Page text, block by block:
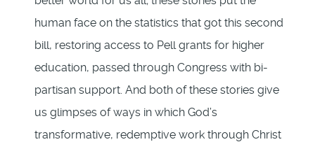
human face on the statistics that got this second
bill, restoring access to Pell grants for higher
education, passed through Congress with bi-
partisan support. And both of these stories give
us glimpses of ways in which God’s
transformative, redemptive work through Christ